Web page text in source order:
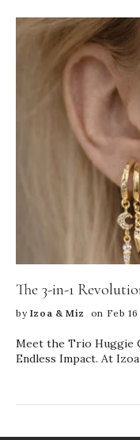
The 3-in-1
by Izoa & Miz on Feb
Meet the Trio Huggie
Endless Impact. At
Collection, is
giving you the look of